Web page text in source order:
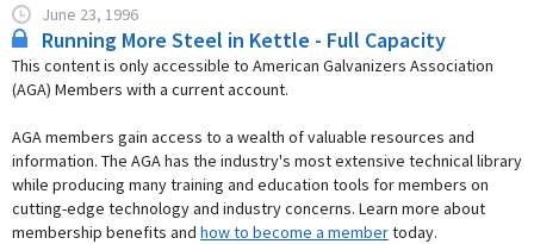
June 23, 1996
Running More Steel in Kettle - Full Capacity
This content is only accessible to American Galvanizers Association
(AGA) Members with a current account.
AGA members gain access to a wealth of valuable resources and
information. The AGA has the industry's most extensive technical library
while producing many training and education tools for members on
cutting-edge technology and industry concerns. Learn more about
membership benefits and how to become a membertoday.